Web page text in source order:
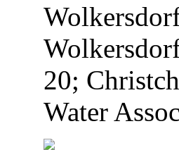
20;
Water